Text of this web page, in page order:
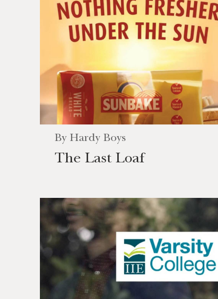
The Last Loaf
By Hardy Boys